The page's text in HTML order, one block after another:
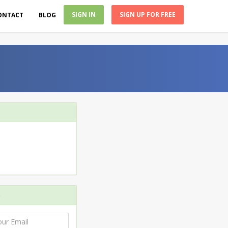
BLOG SIGN IN SIGN UP FOR FREE